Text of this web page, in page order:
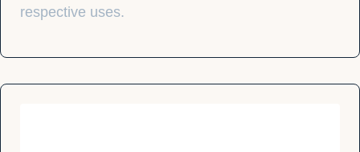
respective uses.